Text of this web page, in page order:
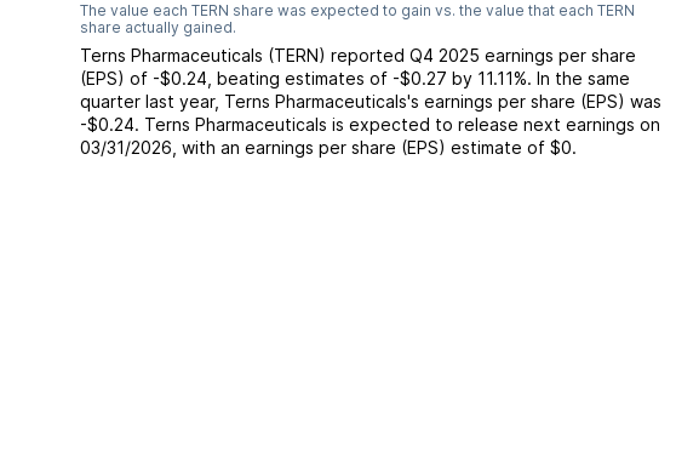
The value each TERN share was expected to gain vs. the value that each TERN
share actually gained.
Terns Pharmaceuticals (TERN) reported Q4 2025 earnings per share
(EPS) of -$0.24 beating estimates of -$0.27 by 11.11%. In the same
quarter last year, Terns Pharmaceuticals's earnings per share (EPS) was
-$0.24. Terns Pharmaceuticals is expected to release next earnings on
03/31/2026 , with an earnings per share (EPS) estimate of $0.